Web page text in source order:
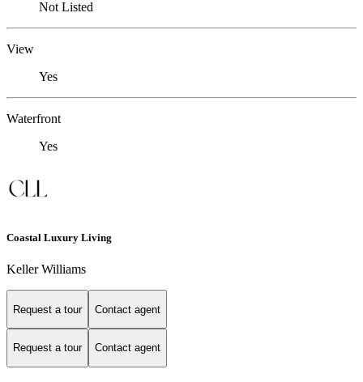
Not Listed
View
Yes
Waterfront
Yes
Coastal Luxury Living
Keller Williams
Request a tour Contact agent
Request a tour Contact agent